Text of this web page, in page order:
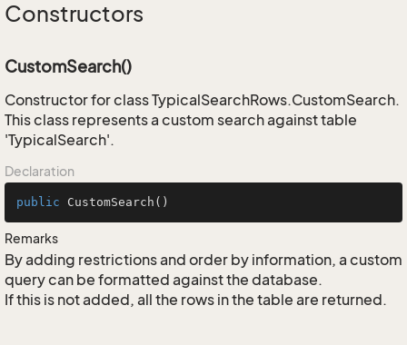
Constructors
CustomSearch()
Constructor for class TypicalSearchRows.CustomSearch.
This class represents a custom search against table
'TypicalSearch'.
Declaration
public CustomSearch ()
Remarks
By adding restrictions and order by information, a custom
query can be formatted against the database.
If this is not added, all the rows in the table are returned.